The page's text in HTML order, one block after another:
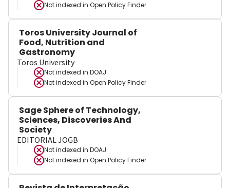
Not indexed in Open Policy Finder
Toros University Journal of
Food, Nutrition and
Gastronomy
Toros University
Not indexed in DOAJ
Not indexed in Open Policy Finder
Sage Sphere of Technology,
Sciences, Discoveries And
Society
EDITORIAL JOGB
Not indexed in DOAJ
Not indexed in Open Policy Finder